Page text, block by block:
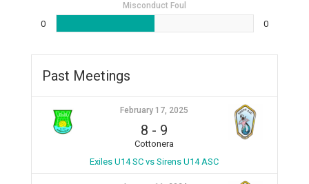
Misconduct Foul
0 0
Past Meetings
February 17, 2025
8 - 9
Cottonera
Exiles U14 SC vs Sirens U14 ASC